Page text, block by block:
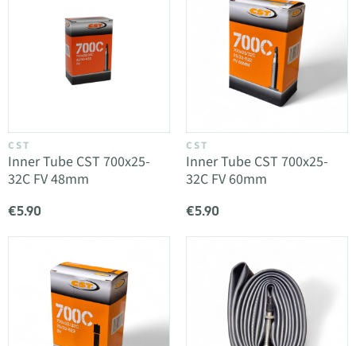
CST
Inner Tube CST 700x25-
32C FV 48mm
€5.90
CST
Inner Tube CST 700x25-
32C FV 60mm
€5.90